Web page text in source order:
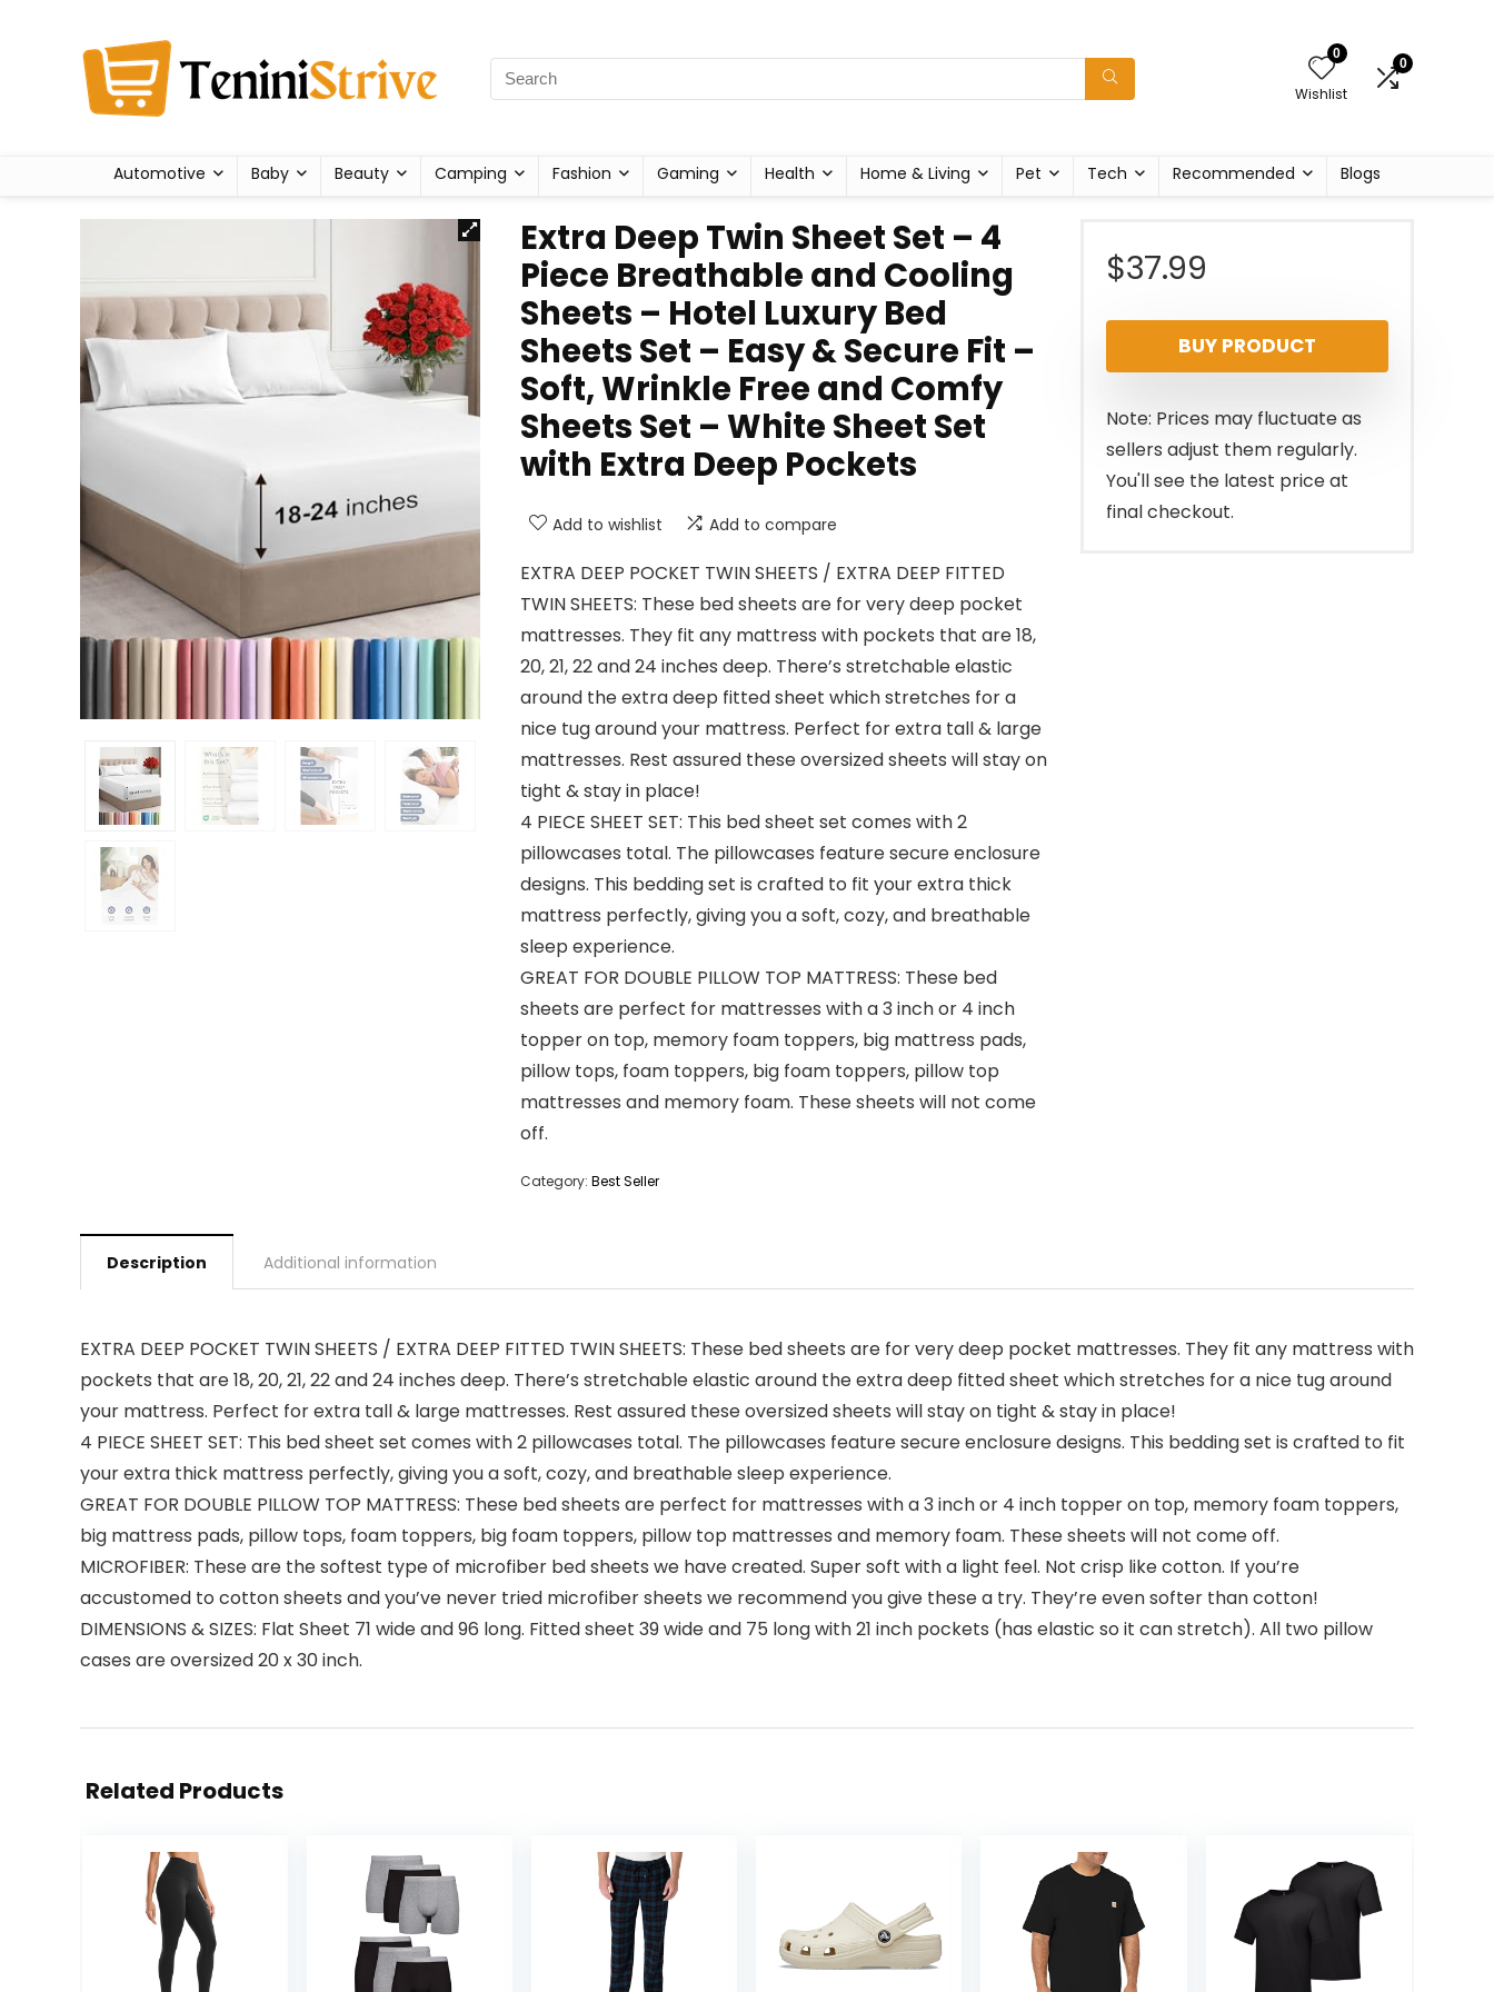
0
Wishlist
0
Automotive Baby Beauty Camping Fashion Gaming Health Home & Living Pet Tech Recommended Blogs
Extra Deep Twin Sheet Set – 4
Piece Breathable and Cooling
Sheets – Hotel Luxury Bed
Sheets Set – Easy & Secure Fit –
Soft, Wrinkle Free and Comfy
Sheets Set – White Sheet Set
with Extra Deep Pockets
Add to wishlist Add to compare
EXTRA DEEP POCKET TWIN SHEETS / EXTRA DEEP FITTED
TWIN SHEETS: These bed sheets are for very deep pocket
mattresses. They fit any mattress with pockets that are 18,
20, 21, 22 and 24 inches deep. There’s stretchable elastic
around the extra deep fitted sheet which stretches for a
nice tug around your mattress. Perfect for extra tall & large
mattresses. Rest assured these oversized sheets will stay on
tight & stay in place!
4 PIECE SHEET SET: This bed sheet set comes with 2
pillowcases total. The pillowcases feature secure enclosure
designs. This bedding set is crafted to fit your extra thick
mattress perfectly, giving you a soft, cozy, and breathable
sleep experience.
GREAT FOR DOUBLE PILLOW TOP MATTRESS: These bed
sheets are perfect for mattresses with a 3 inch or 4 inch
topper on top, memory foam toppers, big mattress pads,
pillow tops, foam toppers, big foam toppers, pillow top
mattresses and memory foam. These sheets will not come
off.
Category: Best Seller
$37.99
BUY PRODUCT
Note: Prices may fluctuate as
sellers adjust them regularly.
You'll see the latest price at
final checkout.
Description Additional information
EXTRA DEEP POCKET TWIN SHEETS / EXTRA DEEP FITTED TWIN SHEETS: These bed sheets are for very deep pocket mattresses. They fit any mattress with
pockets that are 18, 20, 21, 22 and 24 inches deep. There’s stretchable elastic around the extra deep fitted sheet which stretches for a nice tug around
your mattress. Perfect for extra tall & large mattresses. Rest assured these oversized sheets will stay on tight & stay in place!
4 PIECE SHEET SET: This bed sheet set comes with 2 pillowcases total. The pillowcases feature secure enclosure designs. This bedding set is crafted to fit
your extra thick mattress perfectly, giving you a soft, cozy, and breathable sleep experience.
GREAT FOR DOUBLE PILLOW TOP MATTRESS: These bed sheets are perfect for mattresses with a 3 inch or 4 inch topper on top, memory foam toppers,
big mattress pads, pillow tops, foam toppers, big foam toppers, pillow top mattresses and memory foam. These sheets will not come off.
MICROFIBER: These are the softest type of microfiber bed sheets we have created. Super soft with a light feel. Not crisp like cotton. If you’re
accustomed to cotton sheets and you’ve never tried microfiber sheets we recommend you give these a try. They’re even softer than cotton!
DIMENSIONS & SIZES: Flat Sheet 71 wide and 96 long. Fitted sheet 39 wide and 75 long with 21 inch pockets (has elastic so it can stretch). All two pillow
cases are oversized 20 x 30 inch.
Related Products